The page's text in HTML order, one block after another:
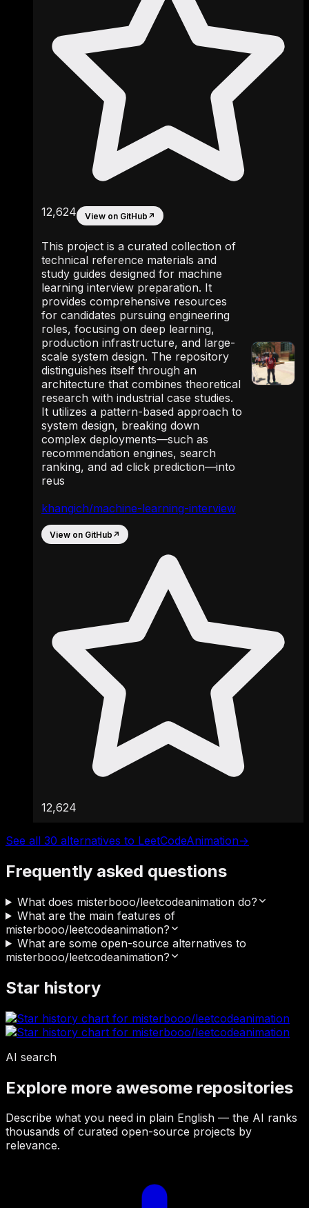
khangich/machine-learning-interview
12,624 View on GitHub ↗
This project is a curated collection of
technical reference materials and
study guides designed for machine
learning interview preparation. It
provides comprehensive resources
for candidates pursuing engineering
roles, focusing on deep learning,
production infrastructure, and large-
scale system design. The repository
distinguishes itself through an
architecture that combines theoretical
research with industrial case studies.
It utilizes a pattern-based approach to
system design, breaking down
complex deployments—such as
recommendation engines, search
ranking, and ad click prediction—into
reus
View on GitHub ↗
12,624
See all 30 alternatives to LeetCodeAnimation→
Frequently asked questions
What does misterbooo/leetcodeanimation do?
What are the main features of
misterbooo/leetcodeanimation?
What are some open-source alternatives to
misterbooo/leetcodeanimation?
Star history
AI search
Explore more awesome repositories
Describe what you need in plain English — the AI ranks
thousands of curated open-source projects by
relevance.